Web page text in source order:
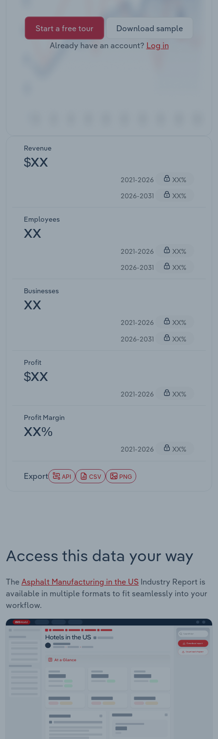
Start a free tour
Download sample
Already have an account? Log in
Revenue
$XX
2021-2026
XX%
2026-2031
XX%
Employees
XX
2021-2026
XX%
2026-2031
XX%
Businesses
XX
2021-2026
XX%
2026-2031
XX%
Profit
$XX
2021-2026 XX%
Profit Margin
XX%
2021-2026 XX%
Export API CSV PNG
Access this data your way
The Asphalt Manufacturing in the US Industry Report is
available in multiple formats to fit seamlessly into your
workflow.